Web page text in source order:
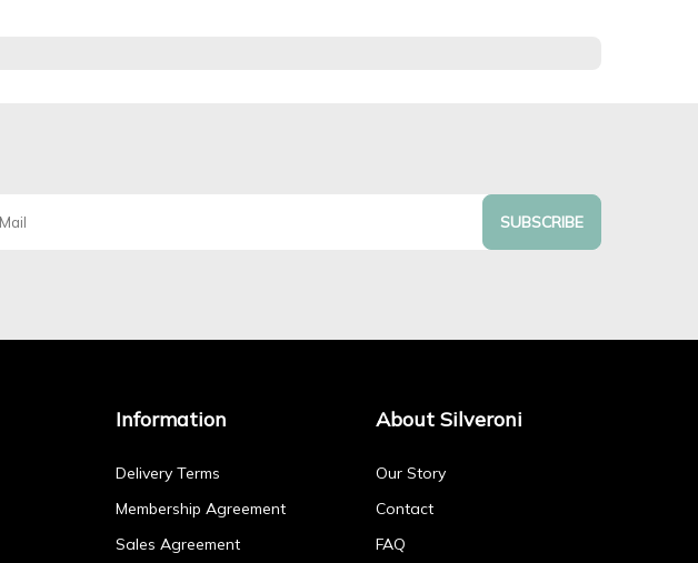
SUBSCRIBE
Information
Delivery Terms
Membership Agreement
Sales Agreement
About Silveroni
Our Story
Contact
FAQ